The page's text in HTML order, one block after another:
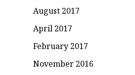
August 2017
April 2017
February 2017
November 2016